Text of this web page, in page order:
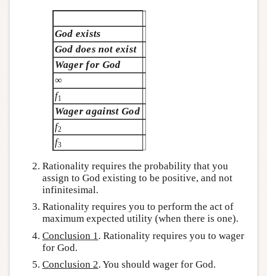
God exists
God does not exist
Wager for God
∞
f1
Wager against God
f2
f3
Rationality requires the probability that you
assign to God existing to be positive, and not
infinitesimal.
Rationality requires you to perform the act of
maximum expected utility (when there is one).
Conclusion 1 . Rationality requires you to wager
for God.
Conclusion 2. You should wager for God.